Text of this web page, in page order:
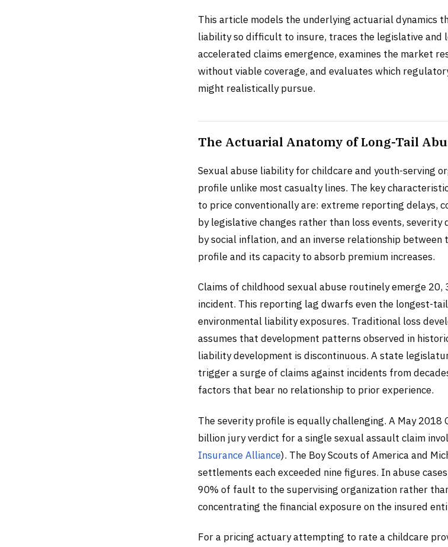
This article models the underlying actuarial dynamics
liability so difficult to insure, traces the legislative and
accelerated claims emergence, examines the market
without viable coverage, and evaluates which
might realistically pursue.
The Actuarial Anatomy of Long-Tail
Sexual abuse liability for childcare and youth-serving
profile unlike most casualty lines. The key
to price conventionally are: extreme reporting delays,
by legislative changes rather than loss events,
by social inflation, and an inverse relationship
profile and its capacity to absorb premium increases.
Claims of childhood sexual abuse routinely emerge
incident. This reporting lag dwarfs even the longest-
environmental liability exposures. Traditional loss
assumes that development patterns observed in
liability development is discontinuous. A state
trigger a surge of claims against incidents from
factors that bear no relationship to prior experience.
The severity profile is equally challenging. A May 2018
billion jury verdict for a single sexual assault claim
Insurance Alliance). The Boy Scouts of America and
settlements each exceeded nine figures. In abuse
90% of fault to the supervising organization rather
concentrating the financial exposure on the insured
For a pricing actuary attempting to rate a childcare